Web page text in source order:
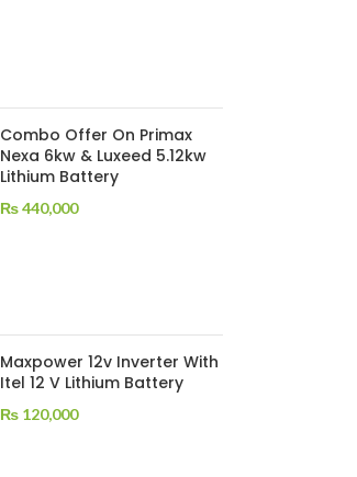
Combo Offer On Primax
Nexa 6kw & Luxeed 5.12kw
Lithium Battery
₨440,000
Maxpower 12v Inverter With
Itel 12 V Lithium Battery
₨120,000